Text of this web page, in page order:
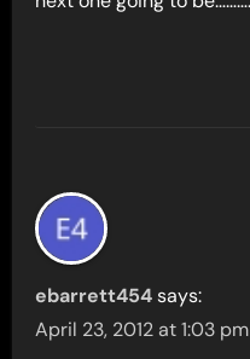
ebarrett454 says:
April 23, 2012 at 1:03 pm